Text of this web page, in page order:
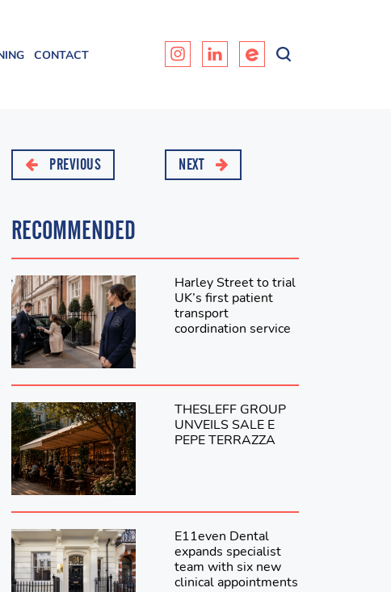
CONTACT
PREVIOUS NEXT
RECOMMENDED
Harley Street to trial
UK’s first patient
transport
coordination service
THESLEFF GROUP
UNVEILS SALE E
PEPE TERRAZZA
E11even Dental
expands specialist
team with six new
clinical appointments